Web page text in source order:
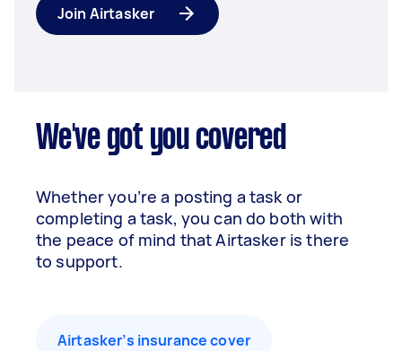
Join Airtasker
We've got you covered
Whether you’re a posting a task or
completing a task, you can do both with
the peace of mind that Airtasker is there
to support.
Airtasker’s insurance cover